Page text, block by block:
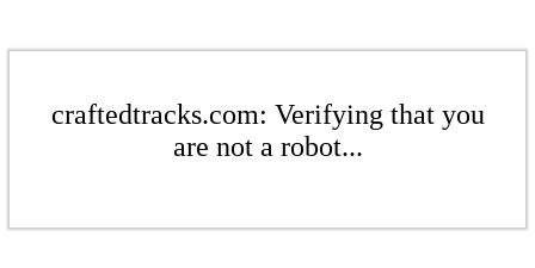
craftedtracks.com: Verifying that you
are not a robot...